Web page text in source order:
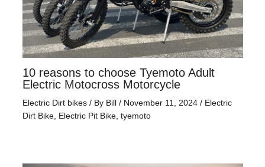
10 reasons to choose Tyemoto Adult
Electric Motocross Motorcycle
Electric Dirt bikes/ By Bill / November 11, 2024 / Electric
Dirt Bike, Electric Pit Bike, tyemoto